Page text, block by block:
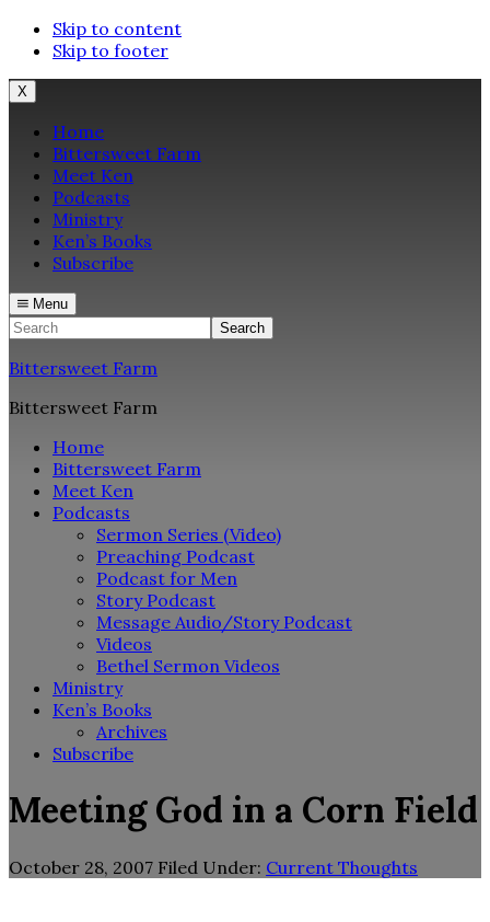
Skip to content
Skip to footer
X
Home
Bittersweet Farm
Meet Ken
Podcasts
Ministry
Ken’s Books
Subscribe
Menu
Search
Bittersweet Farm
Bittersweet Farm
Home
Bittersweet Farm
Meet Ken
Podcasts
Sermon Series (Video)
Preaching Podcast
Podcast for Men
Story Podcast
Message Audio/Story Podcast
Videos
Bethel Sermon Videos
Ministry
Ken’s Books
Archives
Subscribe
Meeting God in a Corn Field
October 28, 2007 Filed Under: Current Thoughts